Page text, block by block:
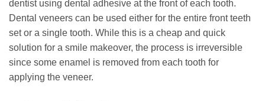
dentist using dental adhesive at the front of each tooth.
Dental veneers can be used either for the entire front teeth
set or a single tooth. While this is a cheap and quick
solution for a smile makeover, the process is irreversible
since some enamel is removed from each tooth for
applying the veneer.